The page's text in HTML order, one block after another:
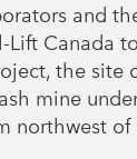
and
Canada
the site
mine
northwest of